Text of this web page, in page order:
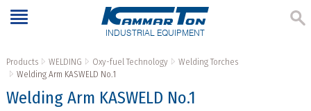
INDUSTRIAL EQUIPMENT
Products WELDING Oxy-fuel Technology
Welding Torches
Welding Аrm KASWELD No.1
Welding Аrm KASWELD No.1